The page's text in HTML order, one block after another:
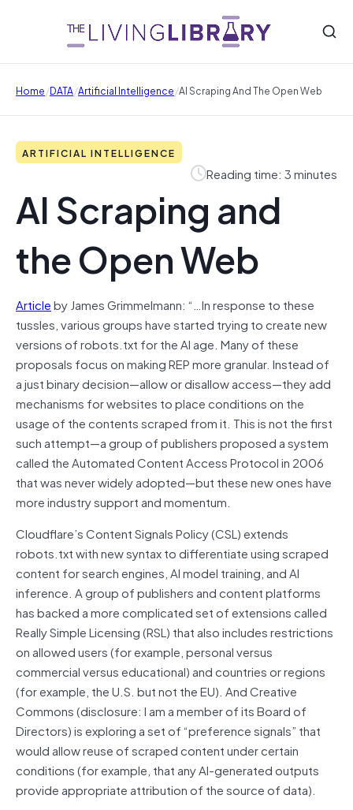
Home/DATA/Artificial Intelligence/AI Scraping And The Open Web
ARTIFICIAL INTELLIGENCE
Reading time: 3 minutes
AI Scraping and
the Open Web
Articleby James Grimmelmann: “…In response to these
tussles, various groups have started trying to create new
versions of robots.txt for the AI age. Many of these
proposals focus on making REP more granular. Instead of
a just binary decision—allow or disallow access—they add
mechanisms for websites to place conditions on the
usage of the contents scraped from it. This is not the first
such attempt—a group of publishers proposed a system
called the Automated Content Access Protocol in 2006
that was never widely adopted—but these new ones have
more industry support and momentum.
Cloudflare’s Content Signals Policy (CSL) extends
robots.txt with new syntax to differentiate using scraped
content for search engines, AI model training, and AI
inference. A group of publishers and content platforms
has backed a more complicated set of extensions called
Really Simple Licensing (RSL) that also includes restrictions
on allowed users (for example, personal versus
commercial versus educational) and countries or regions
(for example, the U.S. but not the EU). And Creative
Commons (disclosure: I am a member of its Board of
Directors) is exploring a set of “preference signals” that
would allow reuse of scraped content under certain
conditions (for example, that any AI-generated outputs
provide appropriate attribution of the source of data).